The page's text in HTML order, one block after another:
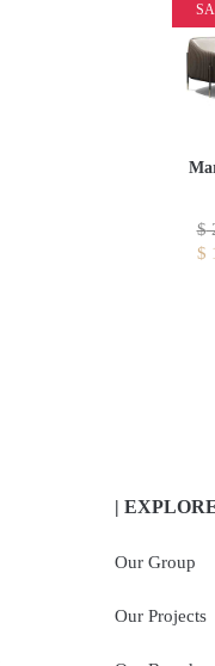
$
$
|
Our Group
Our Projects